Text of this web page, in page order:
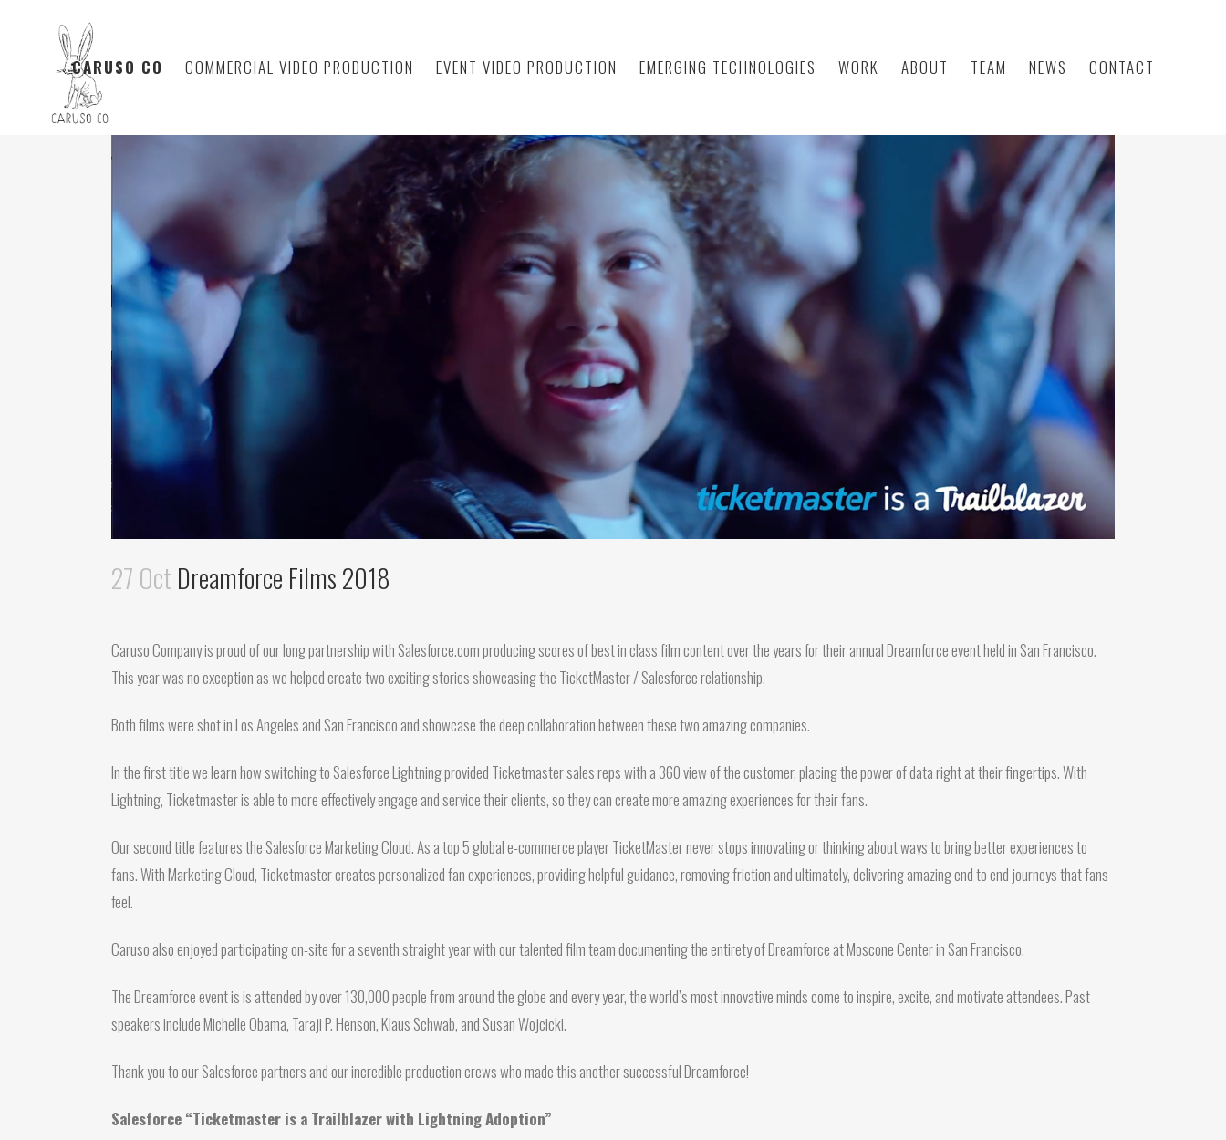
CARUSO CO COMMERCIAL VIDEO PRODUCTION EVENT VIDEO PRODUCTION EMERGING TECHNOLOGIES WORK ABOUT TEAM NEWS CONTACT
27 Oct Dreamforce Films 2018
Caruso Company is proud of our long partnership with Salesforce.com producing scores of best in class film content over the years for their annual Dreamforce event held in San Francisco.
This year was no exception as we helped create two exciting stories showcasing the TicketMaster / Salesforce relationship.
Both films were shot in Los Angeles and San Francisco and showcase the deep collaboration between these two amazing companies.
In the first title we learn how switching to Salesforce Lightning provided Ticketmaster sales reps with a 360 view of the customer, placing the power of data right at their fingertips. With
Lightning, Ticketmaster is able to more effectively engage and service their clients, so they can create more amazing experiences for their fans.
Our second title features the Salesforce Marketing Cloud. As a top 5 global e-commerce player TicketMaster never stops innovating or thinking about ways to bring better experiences to
fans. With Marketing Cloud, Ticketmaster creates personalized fan experiences, providing helpful guidance, removing friction and ultimately, delivering amazing end to end journeys that fans
feel.
Caruso also enjoyed participating on-site for a seventh straight year with our talented film team documenting the entirety of Dreamforce at Moscone Center in San Francisco.
The Dreamforce event is is attended by over 130,000 people from around the globe and every year, the world’s most innovative minds come to inspire, excite, and motivate attendees. Past
speakers include Michelle Obama, Taraji P. Henson, Klaus Schwab, and Susan Wojcicki.
Thank you to our Salesforce partners and our incredible production crews who made this another successful Dreamforce!
Salesforce “Ticketmaster is a Trailblazer with Lightning Adoption”